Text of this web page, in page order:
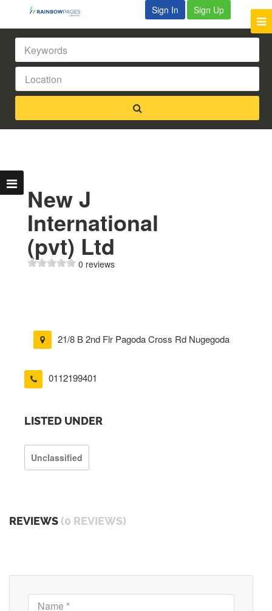
Sign In Sign Up
New J
International
(pvt) Ltd
0 reviews
21/8 B 2nd Flr Pagoda Cross Rd Nugegoda
0112199401
LISTED UNDER
Unclassified
REVIEWS (0 REVIEWS)